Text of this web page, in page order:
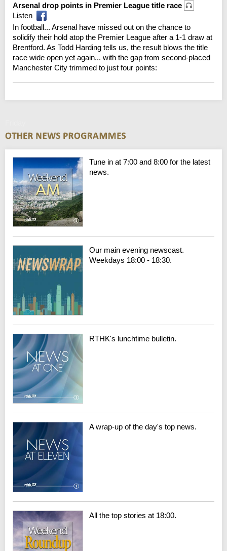
Arsenal drop points in Premier League title race
Listen
In football... Arsenal have missed out on the chance to
solidify their hold atop the Premier League after a 1-1 draw at
Brentford. As Todd Harding tells us, the result blows the title
race wide open yet again... with the gap from second-placed
Manchester City trimmed to just four points:
Tune in at 7:00 and 8:00 for the latest
news.
Our main evening newscast.
Weekdays 18:00 - 18:30.
RTHK's lunchtime bulletin.
A wrap-up of the day's top news.
All the top stories at 18:00.